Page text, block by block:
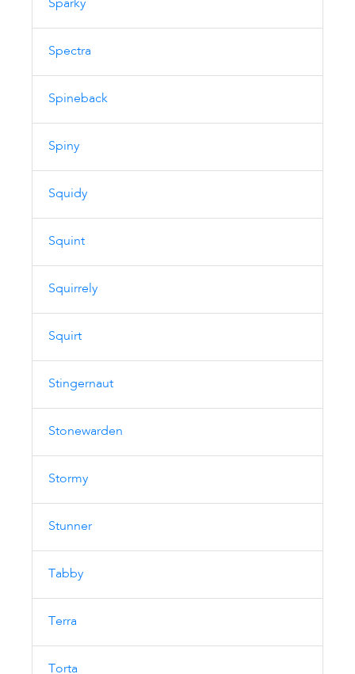
Sparky
Spectra
Spineback
Spiny
Squidy
Squint
Squirrely
Squirt
Stingernaut
Stonewarden
Stormy
Stunner
Tabby
Terra
Torta